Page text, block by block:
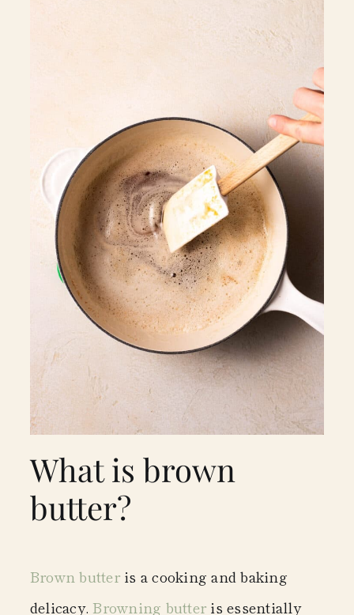
What is brown
butter?
Brown butter is a cooking and baking
delicacy. Browning butter is essentially